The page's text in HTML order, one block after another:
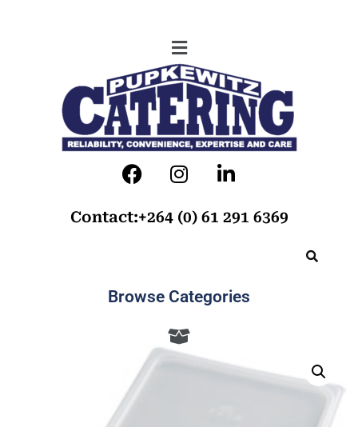
Contact:+264 (0) 61 291 6369
Browse Categories